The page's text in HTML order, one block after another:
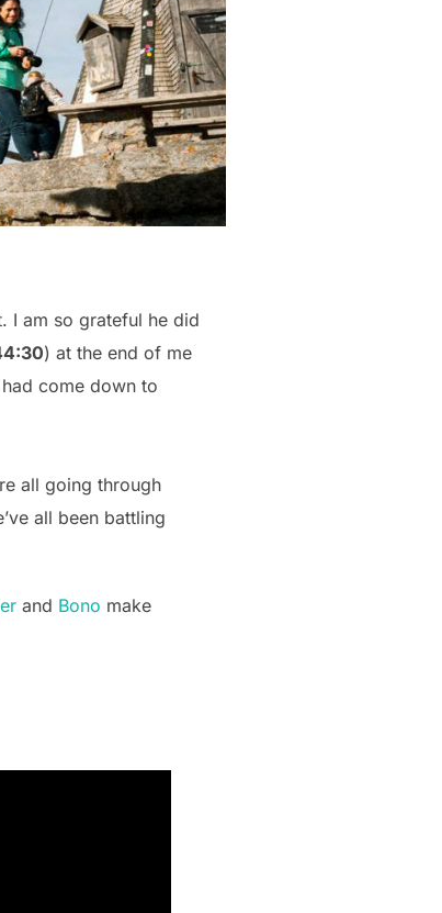
I am so grateful he did
) at the end of me
come down to
all going through
all been battling
and Bono make